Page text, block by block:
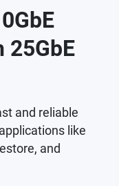
25GbE
and reliable
like
and